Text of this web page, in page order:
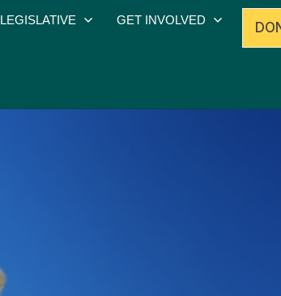
LEGISLATIVE GET INVOLVED